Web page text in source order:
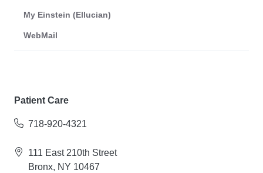
My Einstein (Ellucian)
WebMail
Patient Care
718-920-4321
111 East 210th Street
Bronx, NY 10467